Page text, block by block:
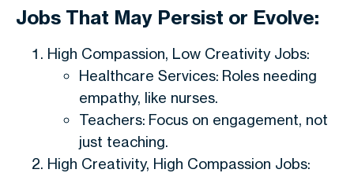
Jobs That May Persist or Evolve:
High Compassion, Low Creativity Jobs:
Healthcare Services: Roles needing
empathy, like nurses.
Teachers: Focus on engagement, not
just teaching.
High Creativity, High Compassion Jobs: